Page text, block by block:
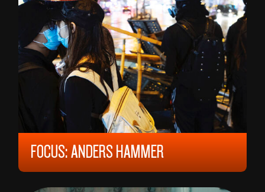
FOCUS: ANDERS HAMMER
12 YEARS, 150 MIN,NORWAY
ANDERS HAMMER